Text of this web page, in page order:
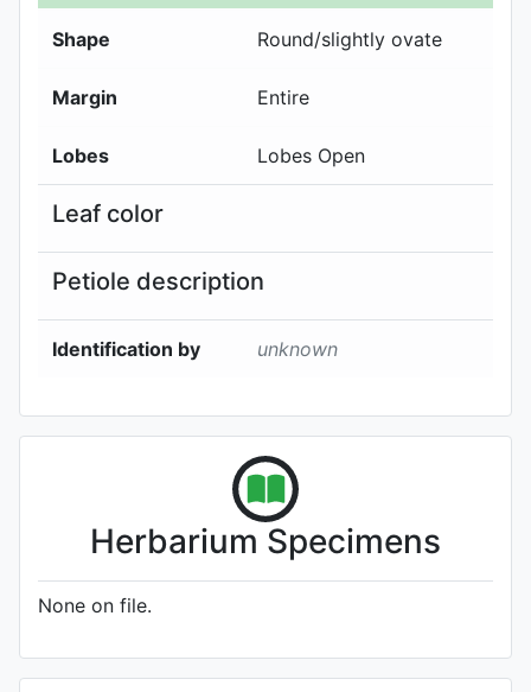
Shape Round/slightly ovate
Margin Entire
Lobes Lobes Open
Leaf color
Petiole description
Identification by unknown
Herbarium Specimens
None on file.